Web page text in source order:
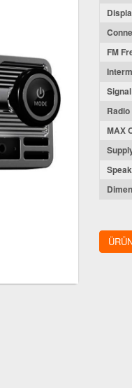
FM
MAX